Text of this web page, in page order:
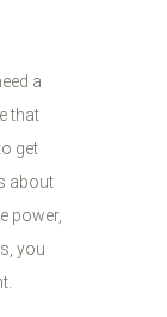
a
that
get
about
power,
you